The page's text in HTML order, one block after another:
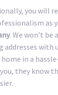
you will
as
. We won’t be
addresses
in a
they know